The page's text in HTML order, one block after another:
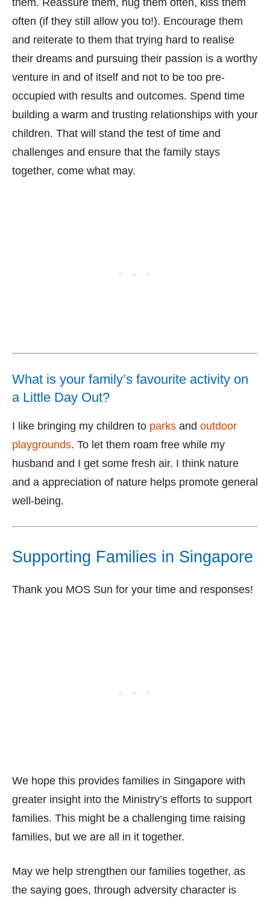
often (if they still allow you to!). Encourage them
and reiterate to them that trying hard to realise
their dreams and pursuing their passion is a worthy
venture in and of itself and not to be too pre-
occupied with results and outcomes. Spend time
building a warm and trusting relationships with your
children. That will stand the test of time and
challenges and ensure that the family stays
together, come what may.
What is your family’s favourite activity on
a Little Day Out?
I like bringing my children to parks and outdoor
playgrounds. To let them roam free while my
husband and I get some fresh air. I think nature
and a appreciation of nature helps promote general
well-being.
Supporting Families in Singapore
Thank you MOS Sun for your time and responses!
We hope this provides families in Singapore with
greater insight into the Ministry’s efforts to support
families. This might be a challenging time raising
families, but we are all in it together.
May we help strengthen our families together, as
the saying goes, through adversity character is